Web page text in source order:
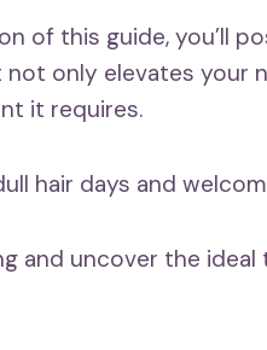
of this guide, you’ll
only elevates your
it requires.
hair days and
and uncover the